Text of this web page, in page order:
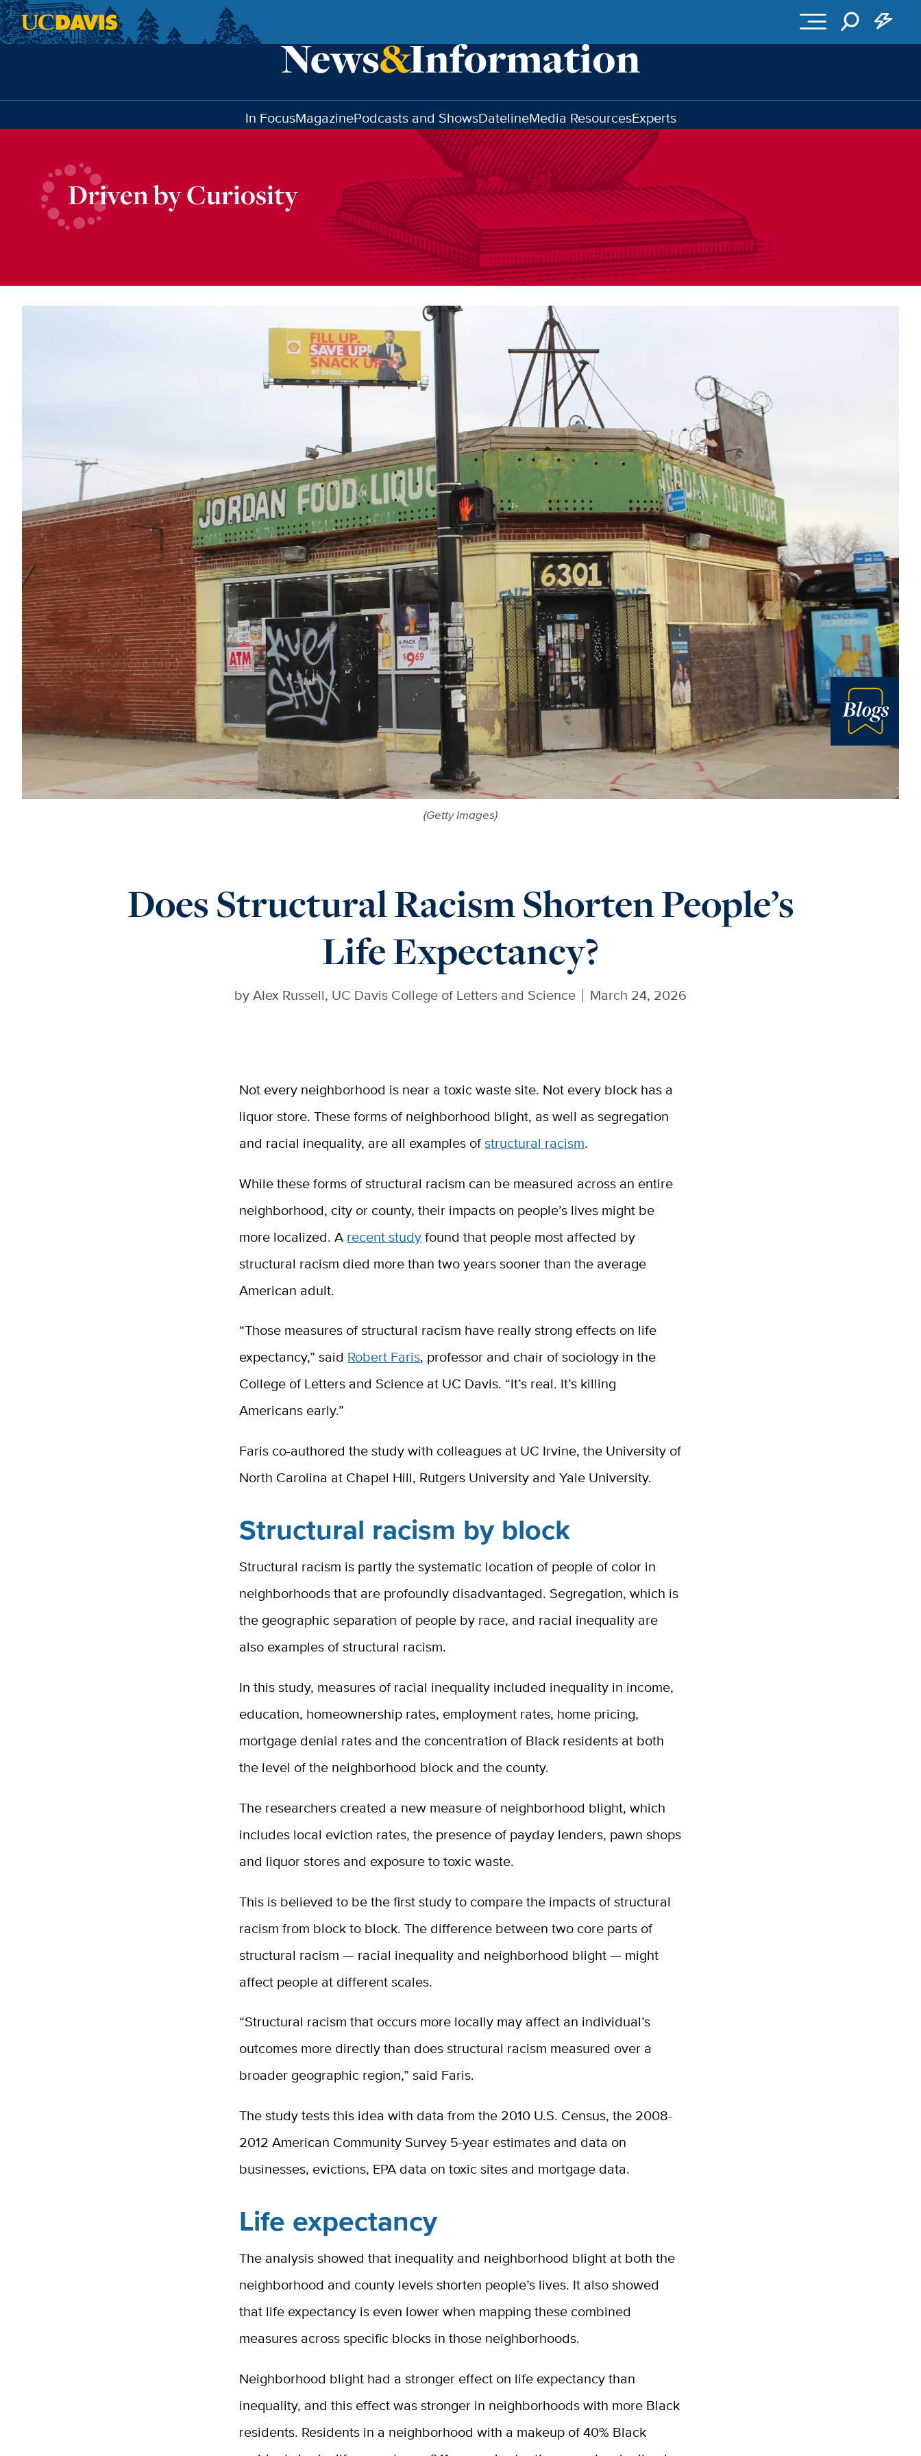
In FocusMagazinePodcasts and ShowsDatelineMedia ResourcesExperts
Driven by Curiosity
Blog
(Getty Images)
Does Structural Racism Shorten People’s
Life Expectancy?
byAlex Russell, UC Davis College of Letters and Science March 24, 2026
Not every neighborhood is near a toxic waste site. Not every block has a
liquor store. These forms of neighborhood blight, as well as segregation
and racial inequality, are all examples ofstructural racism.
While these forms of structural racism can be measured across an entire
neighborhood, city or county, their impacts on people’s lives might be
more localized. A recent studyfound that people most affected by
structural racism died more than two years sooner than the average
American adult.
“Those measures of structural racism have really strong effects on life
expectancy,” said Robert Faris, professor and chair of sociology in the
College of Letters and Science at UC Davis. “It’s real. It’s killing
Americans early.”
Faris co-authored the study with colleagues at UC Irvine, the University of
North Carolina at Chapel Hill, Rutgers University and Yale University.
Structural racism by block
Structural racism is partly the systematic location of people of color in
neighborhoods that are profoundly disadvantaged. Segregation, which is
the geographic separation of people by race, and racial inequality are
also examples of structural racism.
In this study, measures of racial inequality included inequality in income,
education, homeownership rates, employment rates, home pricing,
mortgage denial rates and the concentration of Black residents at both
the level of the neighborhood block and the county.
The researchers created a new measure of neighborhood blight, which
includes local eviction rates, the presence of payday lenders, pawn shops
and liquor stores and exposure to toxic waste.
This is believed to be the first study to compare the impacts of structural
racism from block to block. The difference between two core parts of
structural racism — racial inequality and neighborhood blight — might
affect people at different scales.
“Structural racism that occurs more locally may affect an individual’s
outcomes more directly than does structural racism measured over a
broader geographic region,” said Faris.
The study tests this idea with data from the 2010 U.S. Census, the 2008-
2012 American Community Survey 5-year estimates and data on
businesses, evictions, EPA data on toxic sites and mortgage data.
Life expectancy
The analysis showed that inequality and neighborhood blight at both the
neighborhood and county levels shorten people’s lives. It also showed
that life expectancy is even lower when mapping these combined
measures across specific blocks in those neighborhoods.
Neighborhood blight had a stronger effect on life expectancy than
inequality, and this effect was stronger in neighborhoods with more Black
residents. Residents in a neighborhood with a makeup of 40% Black